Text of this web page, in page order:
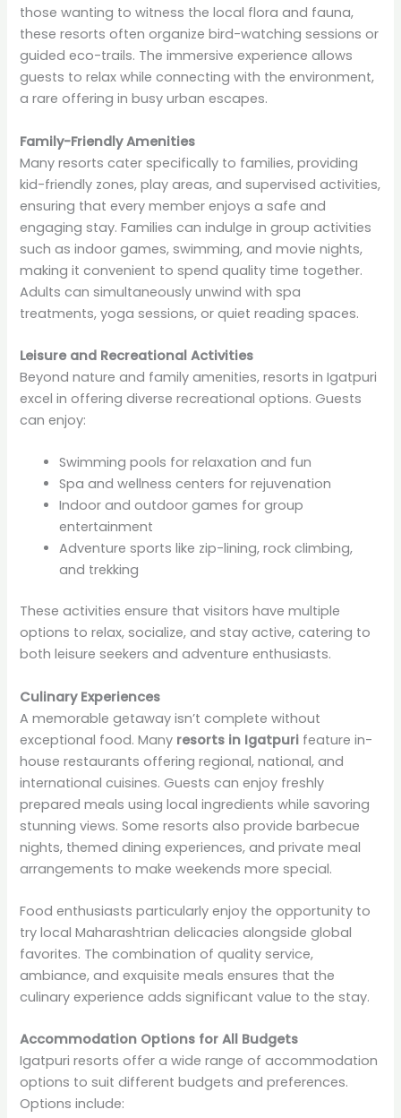
those wanting to witness the local flora and fauna,
these resorts often organize bird-watching sessions or
guided eco-trails. The immersive experience allows
guests to relax while connecting with the environment,
a rare offering in busy urban escapes.
Family-Friendly Amenities
Many resorts cater specifically to families, providing
kid-friendly zones, play areas, and supervised activities,
ensuring that every member enjoys a safe and
engaging stay. Families can indulge in group activities
such as indoor games, swimming, and movie nights,
making it convenient to spend quality time together.
Adults can simultaneously unwind with spa
treatments, yoga sessions, or quiet reading spaces.
Leisure and Recreational Activities
Beyond nature and family amenities, resorts in Igatpuri
excel in offering diverse recreational options. Guests
can enjoy:
Swimming pools for relaxation and fun
Spa and wellness centers for rejuvenation
Indoor and outdoor games for group
entertainment
Adventure sports like zip-lining, rock climbing,
and trekking
These activities ensure that visitors have multiple
options to relax, socialize, and stay active, catering to
both leisure seekers and adventure enthusiasts.
Culinary Experiences
A memorable getaway isn’t complete without
exceptional food. Many resorts in Igatpuri feature in-
house restaurants offering regional, national, and
international cuisines. Guests can enjoy freshly
prepared meals using local ingredients while savoring
stunning views. Some resorts also provide barbecue
nights, themed dining experiences, and private meal
arrangements to make weekends more special.
Food enthusiasts particularly enjoy the opportunity to
try local Maharashtrian delicacies alongside global
favorites. The combination of quality service,
ambiance, and exquisite meals ensures that the
culinary experience adds significant value to the stay.
Accommodation Options for All Budgets
Igatpuri resorts offer a wide range of accommodation
options to suit different budgets and preferences.
Options include: